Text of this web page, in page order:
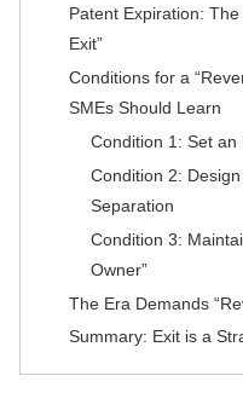
Patent Expiration:
Exit”
Conditions for a
SMEs Should Learn
Condition 1: Set an
Condition 2:
Separation
Condition 3:
Owner”
The Era Demands
Summary: Exit is a